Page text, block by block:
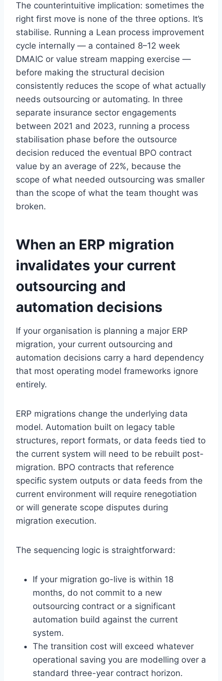
The counterintuitive implication: sometimes the
right first move is none of the three options. It’s
stabilise. Running a Lean process improvement
cycle internally — a contained 8–12 week
DMAIC or value stream mapping exercise —
before making the structural decision
consistently reduces the scope of what actually
needs outsourcing or automating. In three
separate insurance sector engagements
between 2021 and 2023, running a process
stabilisation phase before the outsource
decision reduced the eventual BPO contract
value by an average of 22%, because the
scope of what needed outsourcing was smaller
than the scope of what the team thought was
broken.
When an ERP migration
invalidates your current
outsourcing and
automation decisions
If your organisation is planning a major ERP
migration, your current outsourcing and
automation decisions carry a hard dependency
that most operating model frameworks ignore
entirely.
ERP migrations change the underlying data
model. Automation built on legacy table
structures, report formats, or data feeds tied to
the current system will need to be rebuilt post-
migration. BPO contracts that reference
specific system outputs or data feeds from the
current environment will require renegotiation
or will generate scope disputes during
migration execution.
The sequencing logic is straightforward:
If your migration go-live is within 18
months, do not commit to a new
outsourcing contract or a significant
automation build against the current
system.
The transition cost will exceed whatever
operational saving you are modelling over a
standard three-year contract horizon.